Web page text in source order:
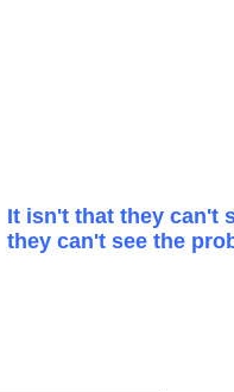
It isn't that they can't
they can't see the